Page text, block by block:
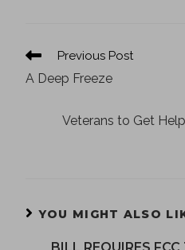
Previous Post
A Deep Freeze
Veterans to Get
YOU MIGHT ALSO